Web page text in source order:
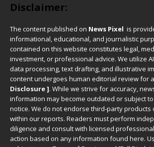
Disclaimer:
The content published on News Pixel is
informational, educational, and journalistic
contained on this website constitutes legal,
investment, or professional advice. We utilize
data processing, text drafting, and illustrative
content undergoes human editorial review for
Disclosure ]. While we strive for accuracy,
information may become outdated or subject
notice. We do not endorse third-party products
within our reports. Readers must perform
diligence and consult with licensed
action based on any information found here.